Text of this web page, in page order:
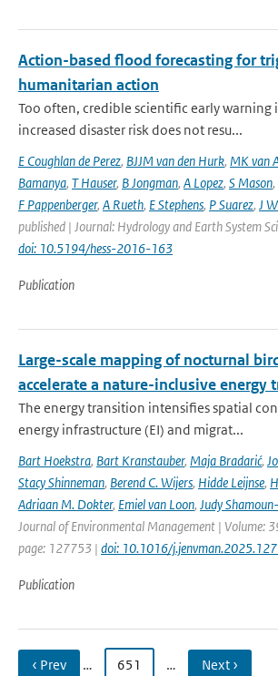
Action-based flood forecasting for
humanitarian action
Too often, credible scientific early
increased disaster risk does not resu...
E Coughlan de Perez, BJJM van den Hurk, MK van
Bamanya, T Hauser, B Jongman, A Lopez, S Mason,
F Pappenberger, A Rueth, E Stephens, P Suarez, J
published | Journal: Hydrology and Earth System
doi: 10.5194/hess-2016-163
Publication
Large-scale mapping of nocturnal
accelerate a nature-inclusive energy
The energy transition intensifies spatial
energy infrastructure (EI) and migrat...
Bart Hoekstra, Bart Kranstauber, Maja Bradarić,
Stacy Shinneman, Berend C. Wijers, Hidde Leijnse,
Adriaan M. Dokter, Emiel van Loon, Judy
Journal of Environmental Management | Volume:
page: 127753 | doi: 10.1016/
Publication
‹ Prev … 651 … Next ›